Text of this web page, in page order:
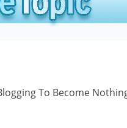
To Become